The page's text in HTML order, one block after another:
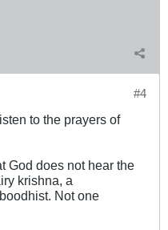
#4
to the prayers of
God does not hear the
krishna, a
Not one